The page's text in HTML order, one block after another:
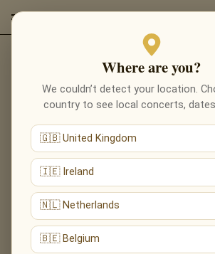
Where are you?
We couldn’t detect your location.
country to see local concerts, dates
🇬🇧 United Kingdom
🇮🇪 Ireland
🇳🇱 Netherlands
🇧🇪 Belgium
Back to programmes
RECOMPOSED
RICHTER:
SEASONS IN
VIVALDI, REIMAGINED — MAX
LUMINOUS FOUR SEASONS,
Max Richter’s acclaimed reinvention of
familiar yet utterly new, shimmering and